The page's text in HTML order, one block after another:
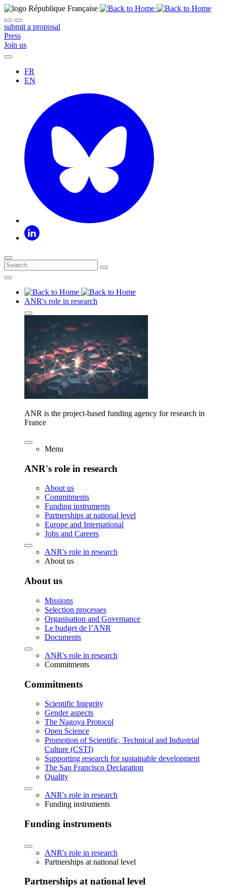
submit a proposal
Press
Join us
FR
EN
ANR's role in research
ANR is the project-based funding agency for research in
France
Menu
ANR's role in research
About us
Commitments
Funding instruments
Partnerships at national level
Europe and International
Jobs and Careers
ANR's role in research
About us
About us
Missions
Selection processes
Organisation and Governance
Le budget de l’ANR
Documents
ANR's role in research
Commitments
Commitments
Scientific Integrity
Gender aspects
The Nagoya Protocol
Open Science
Promotion of Scientific, Technical and Industrial
Culture (CSTI)
Supporting research for sustainable development
The San Francisco Declaration
Quality
ANR's role in research
Funding instruments
Funding instruments
ANR's role in research
Partnerships at national level
Partnerships at national level